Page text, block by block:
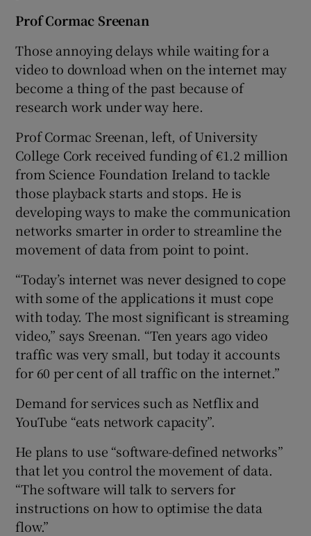
Prof Cormac Sreenan
Those annoying delays while waiting for a
video to download when on the internet may
become a thing of the past because of
research work under way here.
Prof Cormac Sreenan, left, of University
College Cork received funding of €1.2 million
from Science Foundation Ireland to tackle
those playback starts and stops. He is
developing ways to make the communication
networks smarter in order to streamline the
movement of data from point to point.
“Today’s internet was never designed to cope
with some of the applications it must cope
with today. The most significant is streaming
video,” says Sreenan. “Ten years ago video
traffic was very small, but today it accounts
for 60 per cent of all traffic on the internet.”
Demand for services such as Netflix and
YouTube “eats network capacity”.
He plans to use “software-defined networks”
that let you control the movement of data.
“The software will talk to servers for
instructions on how to optimise the data
flow.”